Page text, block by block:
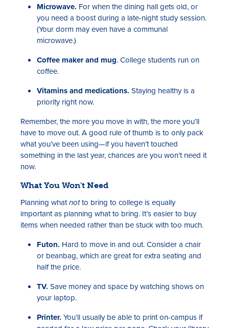
Microwave. For when the dining hall gets old, or
you need a boost during a late-night study session.
(Your dorm may even have a communal
microwave.)
Coffee maker and mug. College students run on
coffee.
Vitamins and medications. Staying healthy is a
priority right now.
Remember, the more you move in with, the more you’ll
have to move out. A good rule of thumb is to only pack
what you’ve been using—if you haven’t touched
something in the last year, chances are you won’t need it
now.
What You Won't Need
Planning whatnotto bring to college is equally
important as planning what to bring. It’s easier to buy
items when needed rather than be stuck with too much.
Futon. Hard to move in and out. Consider a chair
or beanbag, which are great for extra seating and
half the price.
TV. Save money and space by watching shows on
your laptop.
Printer. You’ll usually be able to print on-campus if